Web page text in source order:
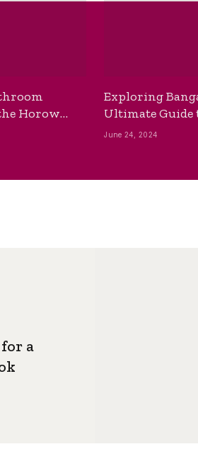
Horow
Dryer
Exploring
Ultimate Guide
Best
June 24, 2024
a